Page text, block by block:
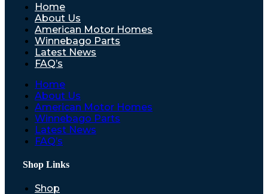
Home
About Us
American Motor Homes
Winnebago Parts
Latest News
FAQ’s
Home
About Us
American Motor Homes
Winnebago Parts
Latest News
FAQ’s
Shop Links
Shop